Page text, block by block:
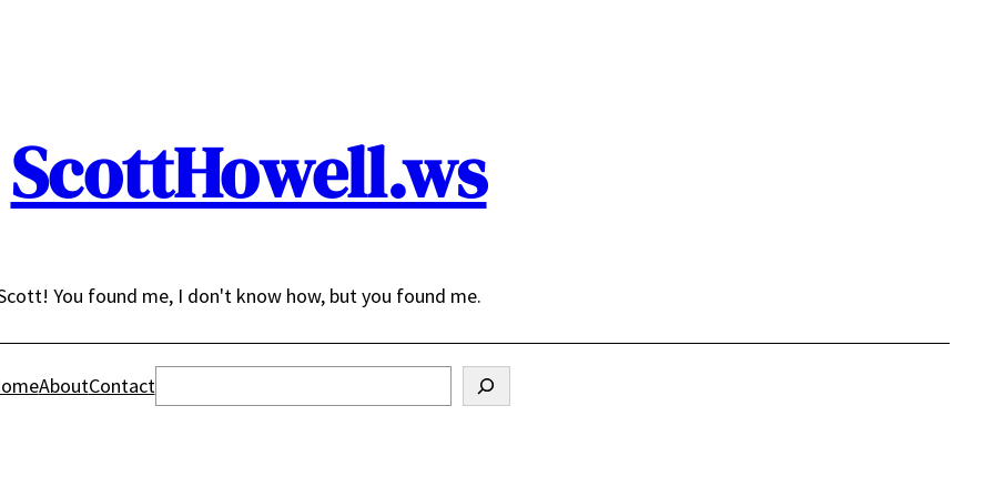
ScottHowell.ws
You found me, I don't know how, but you found me.
AboutContactSearch